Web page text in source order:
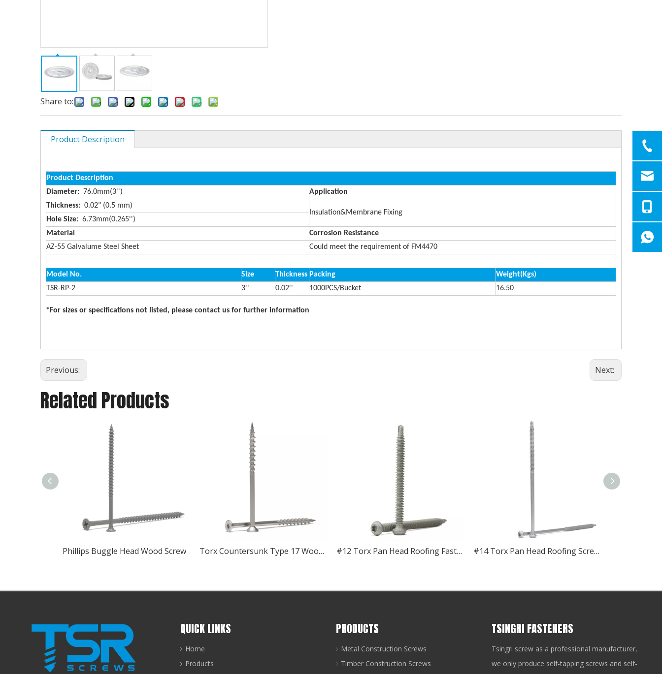
Share to:
Product Description
Product Description
Diameter: 76.0mm(3'')
Application
Thickness: 0.02" (0.5 mm)
Insulation&Membrane Fixing
Hole Size: 6.73mm(0.265'')
Material
Corrosion Resistance
AZ-55 Galvalume Steel Sheet
Could meet the requirement of FM4470
Model No. Size Thickness Packing
Weight(Kgs)
TSR-RP-2
3'' 0.02'' 1000PCS/Bucket 16.50
*For sizes or specifications not listed, please contact us for further information
Previous: Next:
Related Products
Phillips Buggle Head Wood Screw Torx Countersunk Type 17 Wood Screw #12 Torx Pan Head Roofing Fasteners #14 Torx Pan Head Roofing Screws
QUICK LINKS
Home
Products
PRODUCTS
Metal Construction Screws
Timber Construction Screws
TSINGRI FASTENERS
Tsingri screw as a professional manufacturer,
we only produce self-tapping screws and self-